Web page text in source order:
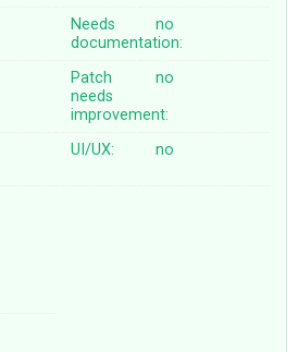
Needs
documentation:
no
Patch
needs
improvement:
no
UI/UX: no